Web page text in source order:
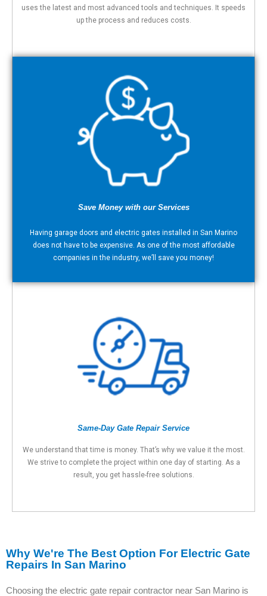
uses the latest and most advanced tools and techniques. It speeds
up the process and reduces costs.
Save Money with our Services
Having garage doors and electric gates installed in San Marino
does not have to be expensive. As one of the most affordable
companies in the industry, we’ll save you money!
Same-Day Gate Repair Service
We understand that time is money. That’s why we value it the most.
We strive to complete the project within one day of starting. As a
result, you get hassle-free solutions.
Why We're The Best Option For Electric Gate
Repairs In San Marino
Choosing the electric gate repair contractor near San Marino is